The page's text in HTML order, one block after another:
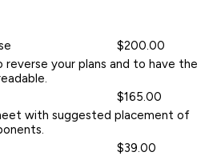
$200.00
your plans and to have the
$165.00
with suggested placement of
$39.00